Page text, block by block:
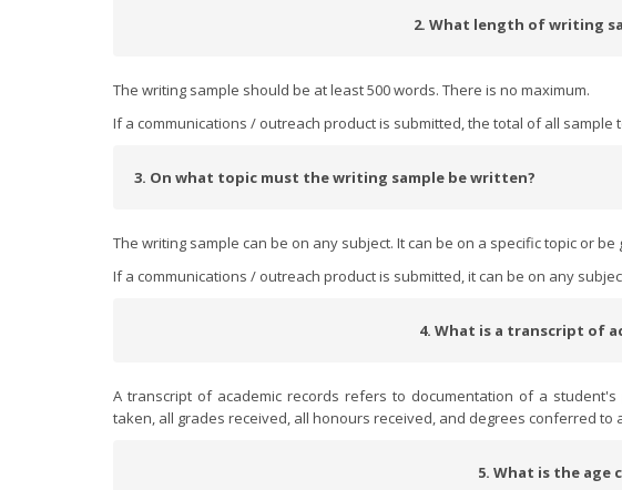
2. What length of writing
The writing sample should be at least 500 words. There is no maximum.
If a communications / outreach product is submitted, the total of all sample
3. On what topic must the writing sample be written?
The writing sample can be on any subject. It can be on a specific topic or
If a communications / outreach product is submitted, it can be on any
4. What is a transcript of
A transcript of academic records refers to documentation of a
taken, all grades received, all honours received, and degrees conferred to
5. What is the age